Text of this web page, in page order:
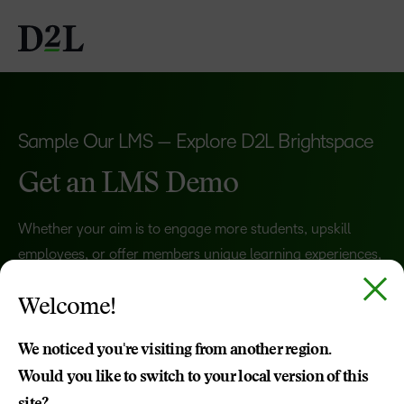
Sample Our LMS — Explore D2L Brightspace
Get an LMS Demo
Whether your aim is to engage more students, upskill
employees, or offer members unique learning experiences,
Schedule a demo, and we’ll show what you can
accomplish with a learning management system that
worksfor you.
Welcome!
We noticed you're visiting from another region.
Would you like to switch to your local version of this